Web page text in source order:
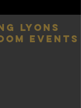
LYONS
EVENTS